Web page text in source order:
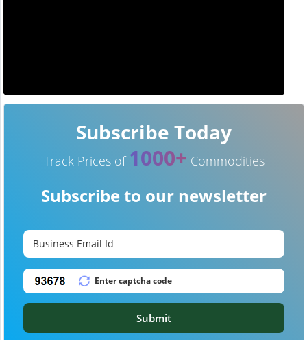
Subscribe Today
Track Prices of 1000+ Commodities
Subscribe to our newsletter
Submit